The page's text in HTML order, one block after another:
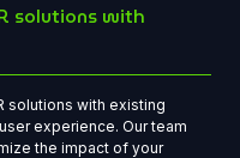
solutions with
solutions with existing
experience. Our team
the impact of your